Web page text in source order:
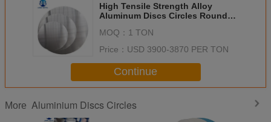
High Tensile Strength Alloy
Aluminum Discs Circles Round
MOQ： 1 TON
Price： USD 3900-3870 PER TON
Continue
More Aluminium Discs Circles